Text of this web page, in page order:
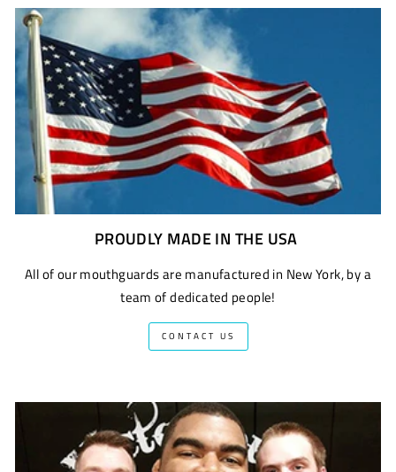
PROUDLY MADE IN THE USA
All of our mouthguards are manufactured in New York, by a
team of dedicated people!
CONTACT US